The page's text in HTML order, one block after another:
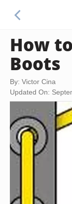
How
Boots
By: Victor Cina
Updated On: